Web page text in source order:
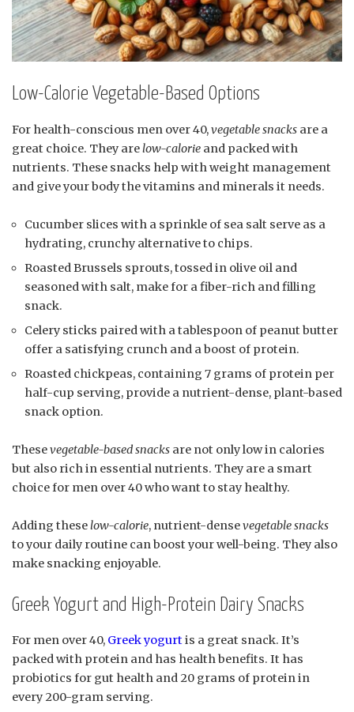
Low-Calorie Vegetable-Based Options
For health-conscious men over 40,vegetable snacks are a
great choice. They arelow-calorie and packed with
nutrients. These snacks help with weight management
and give your body the vitamins and minerals it needs.
Cucumber slices with a sprinkle of sea salt serve as a
hydrating, crunchy alternative to chips.
Roasted Brussels sprouts, tossed in olive oil and
seasoned with salt, make for a fiber-rich and filling
snack.
Celery sticks paired with a tablespoon of peanut butter
offer a satisfying crunch and a boost of protein.
Roasted chickpeas, containing 7 grams of protein per
half-cup serving, provide a nutrient-dense, plant-based
snack option.
Thesevegetable-based snacks are not only low in calories
but also rich in essential nutrients. They are a smart
choice for men over 40 who want to stay healthy.
Adding theselow-calorie, nutrient-densevegetable snacks
to your daily routine can boost your well-being. They also
make snacking enjoyable.
Greek Yogurt and High-Protein Dairy Snacks
For men over 40, Greek yogurtis a great snack. It’s
packed with protein and has health benefits. It has
probiotics for gut health and 20 grams of protein in
every 200-gram serving.